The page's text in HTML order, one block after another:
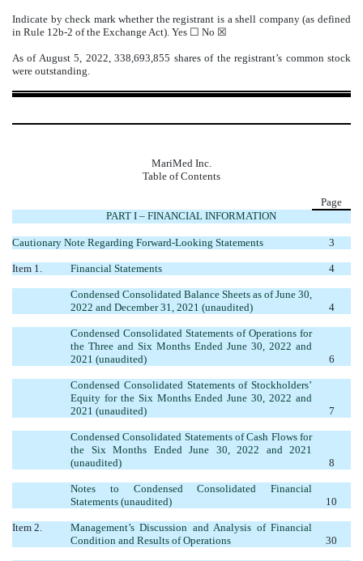
Indicate by check mark whether the registrant is a shell company (as defined
in Rule 12b-2 of the Exchange Act). Yes ☐ No ☒
As of August 5, 2022,338,693,855 shares of the registrant’s common stock
were outstanding.
MariMed Inc.
Table of Contents
Page
PART I – FINANCIAL INFORMATION
Cautionary Note Regarding Forward-Looking Statements 3
Item 1. Financial Statements 4
Condensed Consolidated Balance Sheets as of June 30,
2022 and December 31, 2021 (unaudited)
4
Condensed Consolidated Statements of Operations for
the Three and Six Months Ended June 30, 2022 and
2021 (unaudited)
6
Condensed Consolidated Statements of Stockholders’
Equity for the Six Months Ended June 30, 2022 and
2021 (unaudited)
7
Condensed Consolidated Statements of Cash Flows for
the Six Months Ended June 30, 2022 and 2021
(unaudited)
8
Notes to Condensed Consolidated Financial
Statements (unaudited)
10
Item 2.
Management’s Discussion and Analysis of Financial
Condition and Results of Operations
30